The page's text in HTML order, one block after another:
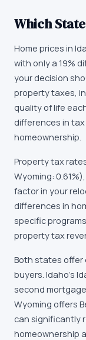
Which
Home prices in
with only a 19%
your decision
property taxes,
quality of life
differences in
homeownership.
Property tax
Wyoming:
factor in your
differences in
specific
property tax
Both states offer
buyers. Idaho's
second
Wyoming offers
can significantly
homeownership